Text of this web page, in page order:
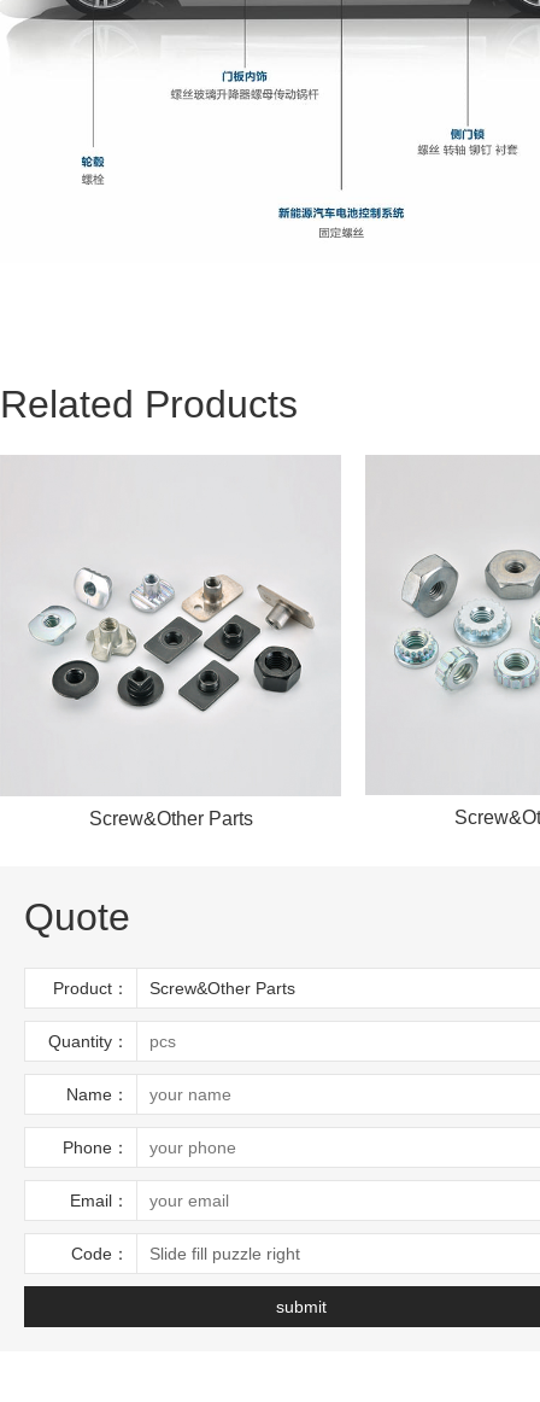
Related Products
Screw&Other Parts
Quote
Product：
Quantity：
Name：
Phone：
Email：
Code： Slide fill puzzle right